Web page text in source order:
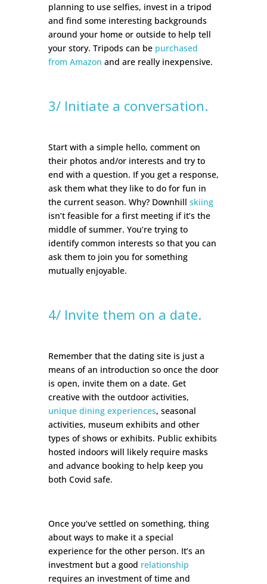
planning to use selfies, invest in a tripod
and find some interesting backgrounds
around your home or outside to help tell
your story. Tripods can be purchased
from Amazon and are really inexpensive.
3/ Initiate a conversation.
Start with a simple hello, comment on
their photos and/or interests and try to
end with a question. If you get a response,
ask them what they like to do for fun in
the current season. Why? Downhill skiing
isn’t feasible for a first meeting if it’s the
middle of summer. You’re trying to
identify common interests so that you can
ask them to join you for something
mutually enjoyable.
4/ Invite them on a date.
Remember that the dating site is just a
means of an introduction so once the door
is open, invite them on a date. Get
creative with the outdoor activities,
unique dining experiences, seasonal
activities, museum exhibits and other
types of shows or exhibits. Public exhibits
hosted indoors will likely require masks
and advance booking to help keep you
both Covid safe.
Once you’ve settled on something, thing
about ways to make it a special
experience for the other person. It’s an
investment but a good relationship
requires an investment of time and